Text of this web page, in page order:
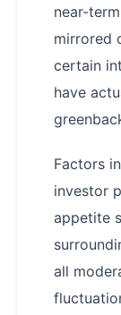
near-
mirrored
certain
have
Factors
investor
appetite
all